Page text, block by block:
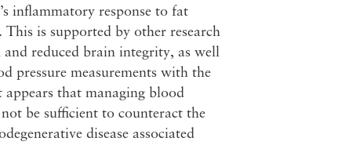
inflammatory response to fat
is supported by other research
reduced brain integrity, as well
pressure measurements with the
appears that managing blood
be sufficient to counteract the
disease associated